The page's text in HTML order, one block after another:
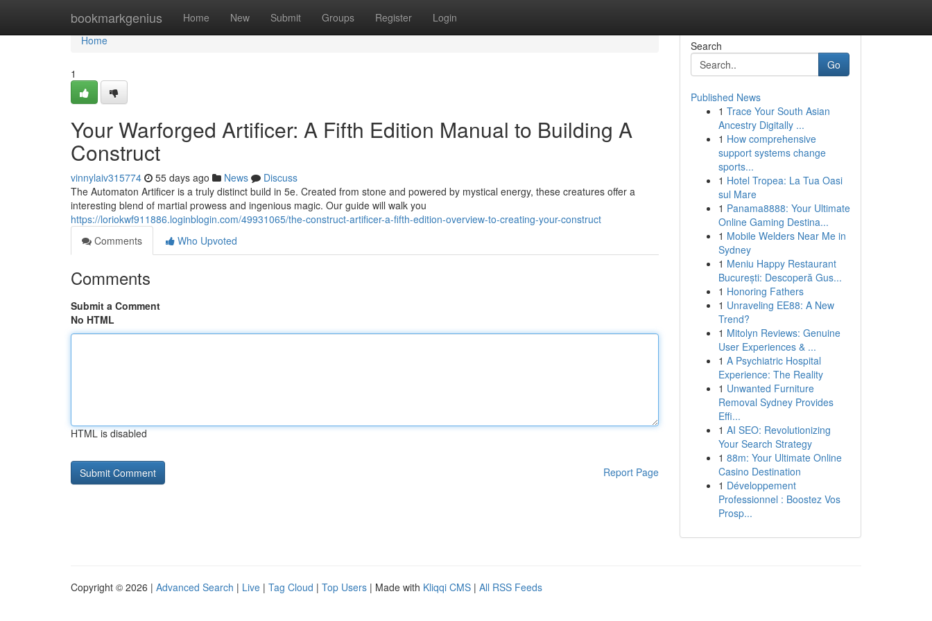
bookmarkgenius Home New Submit Groups Register Login
Home
Home
1
Your Warforged Artificer: A Fifth Edition Manual to Building A
Construct
vinnylaiv315774 55 days ago News
Discuss
The Automaton Artificer is a truly distinct build in 5e. Created from stone and powered by mystical energy, these creatures offer a
interesting blend of martial prowess and ingenious magic. Our guide will walk you
https://loriokwf911886.loginblogin.com/49931065/the-construct-artificer-a-fifth-edition-overview-to-creating-your-construct
Comments
Who Upvoted
Comments
Submit a Comment
No HTML
HTML is disabled
Report Page
Search
Go
Published News
1 Trace Your South Asian
Ancestry Digitally ...
1 How comprehensive
support systems change
sports...
1 Hotel Tropea: La Tua Oasi
sul Mare
1 Panama8888: Your Ultimate
Online Gaming Destina...
1 Mobile Welders Near Me in
Sydney
1 Meniu Happy Restaurant
București: Descoperă Gus...
1 Honoring Fathers
1 Unraveling EE88: A New
Trend?
1 Mitolyn Reviews: Genuine
User Experiences & ...
1 A Psychiatric Hospital
Experience: The Reality
1 Unwanted Furniture
Removal Sydney Provides
Effi...
1 AI SEO: Revolutionizing
Your Search Strategy
1 88m: Your Ultimate Online
Casino Destination
1 Développement
Professionnel : Boostez Vos
Prosp...
Copyright © 2026 | Advanced Search | Live | Tag Cloud | Top Users | Made with Kliqqi CMS | All RSS Feeds